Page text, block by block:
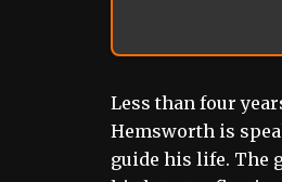
Less than four
Hemsworth is
guide his life. The